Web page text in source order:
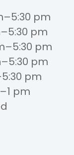
pm
pm
pm
pm
pm
pm